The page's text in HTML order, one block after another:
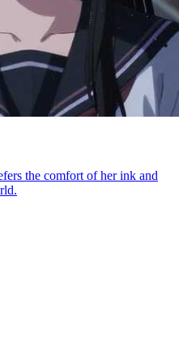
the comfort of her ink and